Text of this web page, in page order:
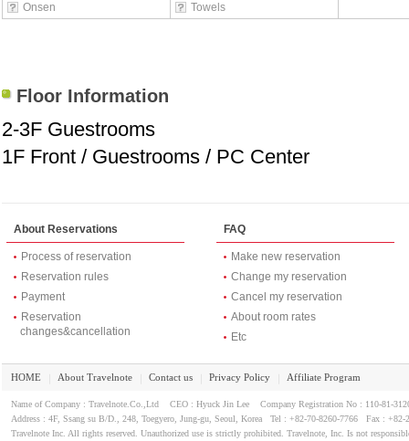
Onsen
Towels
Floor Information
2-3F Guestrooms
1F Front / Guestrooms / PC Center
About Reservations
Process of reservation
Reservation rules
Payment
Reservation
changes&cancellation
FAQ
Make new reservation
Change my reservation
Cancel my reservation
About room rates
Etc
HOME About Travelnote Contact us Privacy Policy Affiliate Program
Name of Company : Travelnote.Co.,Ltd CEO : Hyuck Jin Lee Company Registration No : 110-81-
Address : 4F, Ssang su B/D., 248, Toegyero, Jung-gu, Seoul, Korea Tel : +82-70-8260-7766 Fax : +82-
Travelnote Inc. All rights reserved. Unauthorized use is strictly prohibited. Travelnote, Inc. Is not